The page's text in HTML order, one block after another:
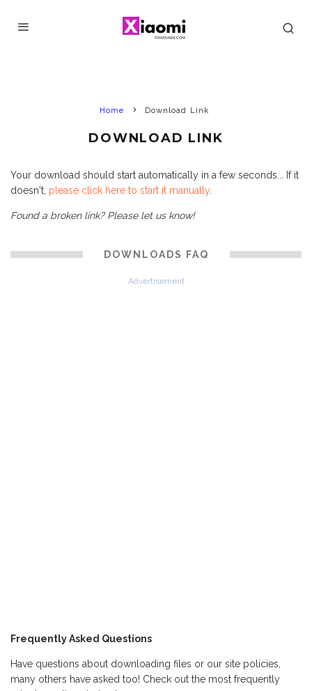
Home Download Link
DOWNLOAD LINK
Your download should start automatically in a few seconds... If it
doesn't, please click here to start it manually.
Found a broken link? Please let us know!
DOWNLOADS FAQ
Advertisement
Frequently Asked Questions
Have questions about downloading files or our site policies,
many others have asked too! Check out the most frequently